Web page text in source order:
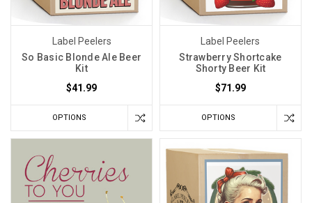
Label Peelers
So Basic Blonde Ale Beer
Kit
$41.99
OPTIONS
Label Peelers
Strawberry Shortcake
Shorty Beer Kit
$71.99
OPTIONS